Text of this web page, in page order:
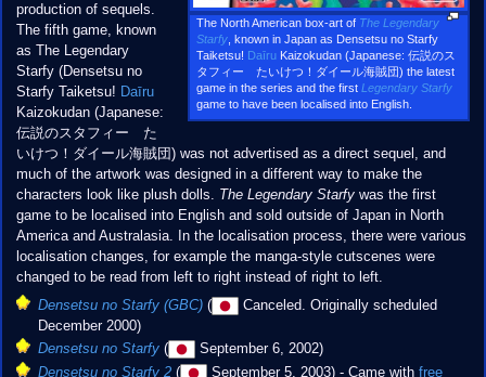
The North American box-art of The Legendary
Starfy , known in Japan as Densetsu no Starfy
Taiketsu! Daīru Kaizokudan (Japanese: 伝説のス
タフィー たいけつ！ダイール海賊団) the latest
game in the series and the firstLegendary Starfy
game to have been localised into English.
production of sequels.
The fifth game, known
as The Legendary
Starfy (Densetsu no
Starfy Taiketsu! Daīru
Kaizokudan (Japanese:
伝説のスタフィー た
いけつ！ダイール海賊団) was not advertised as a direct sequel, and
much of the artwork was designed in a different way to make the
characters look like plush dolls. The Legendary Starfywas the first
game to be localised into English and sold outside of Japan in North
America and Australasia. In the localisation process, there were various
localisation changes, for example the manga-style cutscenes were
changed to be read from left to right instead of right to left.
Densetsu no Starfy (GBC) (
Canceled. Originally scheduled
December 2000)
Densetsu no Starfy (
September 6, 2002)
Densetsu no Starfy 2 ( September 5, 2003) - Came with free